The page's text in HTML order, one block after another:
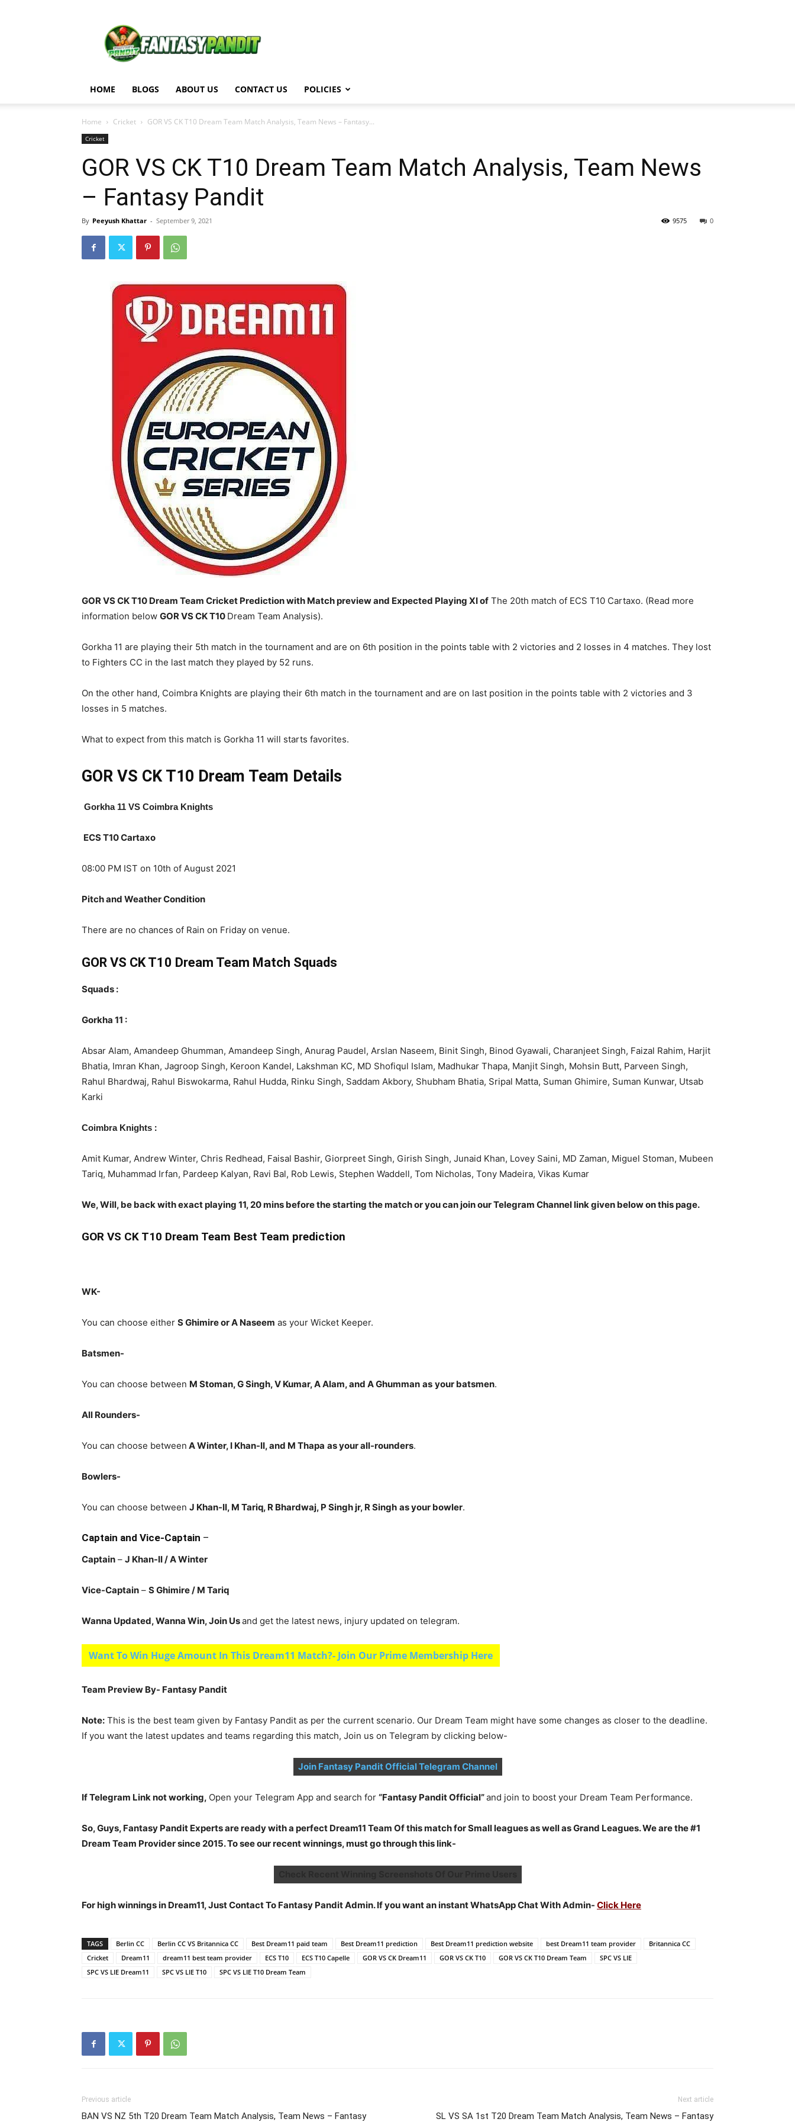
Pandit
HOME BLOGS ABOUT US CONTACT US POLICIES
Home Cricket GOR VS CK T10 Dream Team Match Analysis, Team News – Fantasy...
Cricket
GOR VS CK T10 Dream Team Match Analysis, Team News
– Fantasy Pandit
By Peeyush Khattar - September 9, 2021 0
9575
GOR VS CK T10 Dream Team Cricket Prediction with Match preview and Expected Playing XI of The 20th match of ECS T10 Cartaxo. (Read more
information below GORVS CK T10 Dream Team Analysis).
Gorkha 11 are playing their 5th match in the tournament and are on 6th position in the points table with 2 victories and 2 losses in 4 matches. They lost
to Fighters CC in the last match they played by 52 runs.
On the other hand, Coimbra Knights are playing their 6th match in the tournament and are on last position in the points table with 2 victories and 3
losses in 5 matches.
What to expect from this match is Gorkha 11 will starts favorites.
GOR VS CK T10 Dream Team Details
Gorkha 11 VS Coimbra Knights
ECS T10 Cartaxo
08:00 PM IST on 10th of August 2021
Pitch and Weather Condition
There are no chances of Rain on Friday on venue.
GOR VS CK T10 Dream Team Match Squads
Squads :
Gorkha 11 :
Absar Alam, Amandeep Ghumman, Amandeep Singh, Anurag Paudel, Arslan Naseem, Binit Singh, Binod Gyawali, Charanjeet Singh, Faizal Rahim, Harjit
Bhatia, Imran Khan, Jagroop Singh, Keroon Kandel, Lakshman KC, MD Shofiqul Islam, Madhukar Thapa, Manjit Singh, Mohsin Butt, Parveen Singh,
Rahul Bhardwaj, Rahul Biswokarma, Rahul Hudda, Rinku Singh, Saddam Akbory, Shubham Bhatia, Sripal Matta, Suman Ghimire, Suman Kunwar, Utsab
Karki
Coimbra Knights :
Amit Kumar, Andrew Winter, Chris Redhead, Faisal Bashir, Giorpreet Singh, Girish Singh, Junaid Khan, Lovey Saini, MD Zaman, Miguel Stoman, Mubeen
Tariq, Muhammad Irfan, Pardeep Kalyan, Ravi Bal, Rob Lewis, Stephen Waddell, Tom Nicholas, Tony Madeira, Vikas Kumar
We, Will, be back with exact playing 11, 20 mins before the starting the match or you can join our Telegram Channel link given below on this page.
GOR VS CK T10 Dream Team Best Team prediction
WK-
You can choose either S Ghimire or A Naseem as your Wicket Keeper.
Batsmen-
You can choose between M Stoman, G Singh, V Kumar, A Alam, and A Ghumman as your batsmen.
All Rounders-
You can choose between A Winter, I Khan-II, and M Thapa as your all-rounders.
Bowlers-
You can choose between J Khan-II, M Tariq, R Bhardwaj, P Singh jr, R Singh as your bowler.
Captain and Vice-Captain –
Captain – J Khan-II/ A Winter
Vice-Captain – S Ghimire/ M Tariq
Wanna Updated, Wanna Win, Join Usand get the latest news, injury updated on telegram.
Want To Win Huge Amount In This Dream11 Match?- Join Our Prime Membership Here
Team Preview By- Fantasy Pandit
Note: This is the best team given by Fantasy Pandit as per the current scenario. Our Dream Team might have some changes as closer to the deadline.
If you want the latest updates and teams regarding this match, Join us on Telegram by clicking below-
Join Fantasy Pandit Official Telegram Channel
If Telegram Link not working, Open your Telegram App and search for “Fantasy Pandit Official”and join to boost your Dream Team Performance.
So, Guys, Fantasy Pandit Experts are ready with a perfect Dream11 Team Of this match for Small leagues as well as Grand Leagues. We are the #1
Dream Team Provider since 2015. To see our recent winnings, must go through this link-
For high winnings in Dream11,Just Contact To Fantasy Pandit Admin. If you want an instant WhatsApp Chat With Admin- Click Here
TAGS Berlin CC Berlin CC VS Britannica CC Best Dream11 paid team Best Dream11 prediction Best Dream11 prediction website best Dream11 team provider
Britannica CC
Cricket
Dream11 dream11 best team provider ECS T10 ECS T10 Capelle GOR VS CK Dream11 GOR VS CK T10 GOR VS CK T10 Dream Team
SPC VS LIE
SPC VS LIE Dream11
SPC VS LIE T10 SPC VS LIE T10 Dream Team
Previous article
BAN VS NZ 5th T20 Dream Team Match Analysis, Team News – Fantasy
Next article
SL VS SA 1st T20 Dream Team Match Analysis, Team News – Fantasy